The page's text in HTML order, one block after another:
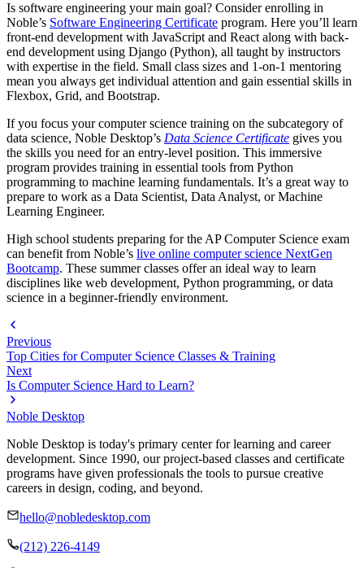
Is software engineering your main goal? Consider enrolling in
Noble’s Software Engineering Certificate program. Here you’ll learn
front-end development with JavaScript and React along with back-
end development using Django (Python), all taught by instructors
with expertise in the field. Small class sizes and 1-on-1 mentoring
mean you always get individual attention and gain essential skills in
Flexbox, Grid, and Bootstrap.
If you focus your computer science training on the subcategory of
data science, Noble Desktop’s Data Science Certificate gives you
the skills you need for an entry-level position. This immersive
program provides training in essential tools from Python
programming to machine learning fundamentals. It’s a great way to
prepare to work as a Data Scientist, Data Analyst, or Machine
Learning Engineer.
High school students preparing for the AP Computer Science exam
can benefit from Noble’s live online computer science NextGen
Bootcamp. These summer classes offer an ideal way to learn
disciplines like web development, Python programming, or data
science in a beginner-friendly environment.
Previous
Top Cities for Computer Science Classes & Training
Next
Is Computer Science Hard to Learn?
Noble Desktop
Noble Desktop is today's primary center for learning and career
development. Since 1990, our project-based classes and certificate
programs have given professionals the tools to pursue creative
careers in design, coding, and beyond.
hello@nobledesktop.com
(212) 226-4149